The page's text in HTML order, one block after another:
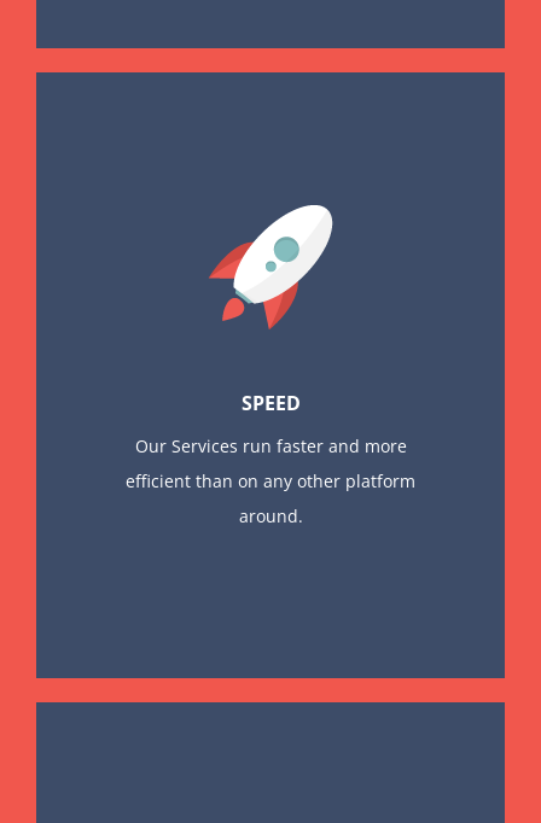
SPEED
Our Services run faster and more
efficient than on any other platform
around.